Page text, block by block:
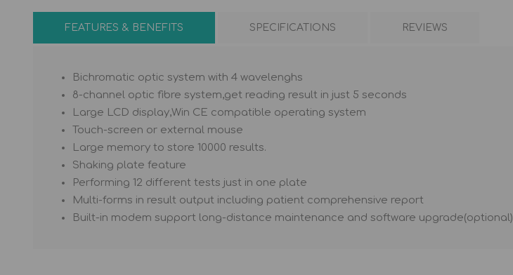
FEATURES & BENEFITS SPECIFICATIONS REVIEWS
Bichromatic optic system with 4 wavelenghs
8-channel optic fibre system,get reading result in just 5 seconds
Large LCD display,Win CE compatible operating system
Touch-screen or external mouse
Large memory to store 10000 results.
Shaking plate feature
Performing 12 different tests just in one plate
Multi-forms in result output including patient comprehensive report
Built-in modem support long-distance maintenance and software upgrade(optional)